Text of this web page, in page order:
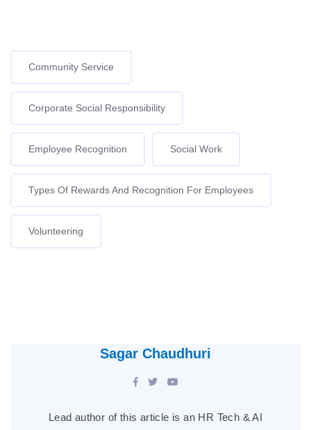
Community Service
Corporate Social Responsibility
Employee Recognition Social Work
Types Of Rewards And Recognition For Employees
Volunteering
Sagar Chaudhuri
Lead author of this article is an HR Tech & AI